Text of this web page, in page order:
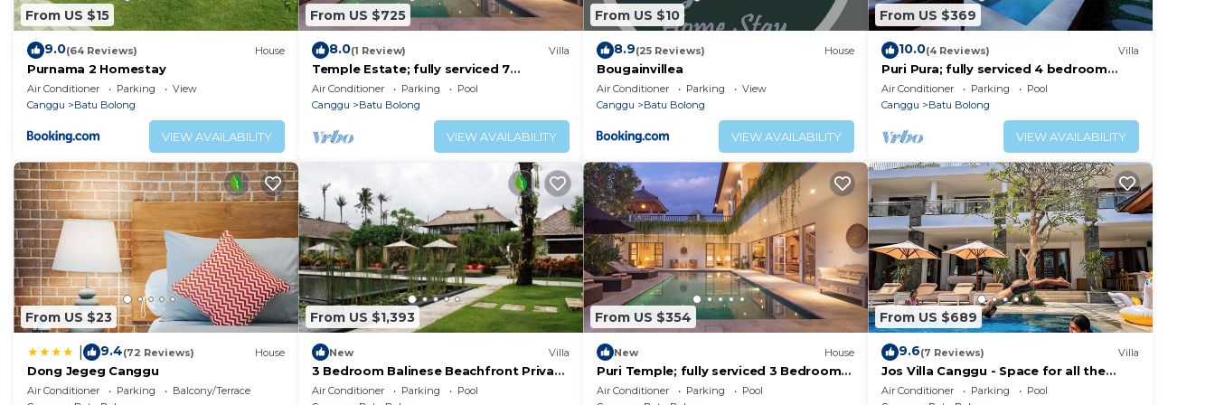
From US $15
9.0(64 Reviews) House
Purnama 2 Homestay
Air Conditioner Parking
View
Canggu
Batu Bolong
VIEW AVAILABILITY
From US $725
8.0(1 Review) Villa
Temple Estate; fully serviced 7
Bedroom villa, central Canggu close to
the beach
Air Conditioner Parking
Pool
Canggu
Batu Bolong
VIEW AVAILABILITY
From US $10
8.9(25 Reviews) House
Bougainvillea
Air Conditioner Parking
View
Canggu
Batu Bolong
VIEW AVAILABILITY
From US $369
10.0(4 Reviews) Villa
Puri Pura; fully serviced 4 bedroom
villa, central Canggu, close to the
beach.
Air Conditioner Parking
Pool
Canggu
Batu Bolong
VIEW AVAILABILITY
From US $23
9.4(72 Reviews) House
Dong Jegeg Canggu
Air Conditioner Parking
Balcony/Terrace
From US $1,393
New Villa
3 Bedroom Balinese Beachfront Private
Pool Villa in Canggu
Air Conditioner Parking
Pool
From US $354
New House
Puri Temple; fully serviced 3 Bedroom
Villa, Central Canggu. Close to the
Air Conditioner Parking
Pool
From US $689
9.6(7 Reviews) Villa
Jos Villa Canggu - Space for all the
Family by the beach
Air Conditioner Parking
Pool